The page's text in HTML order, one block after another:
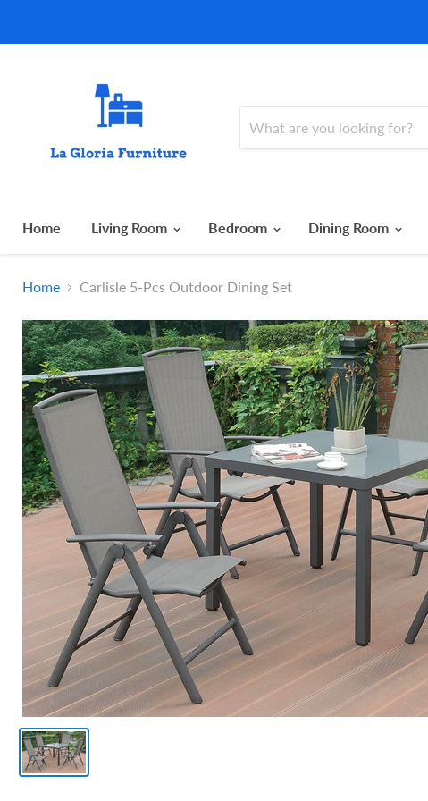
Home Living Room Bedroom Dining Room
Home Carlisle 5-Pcs Outdoor Dining Set